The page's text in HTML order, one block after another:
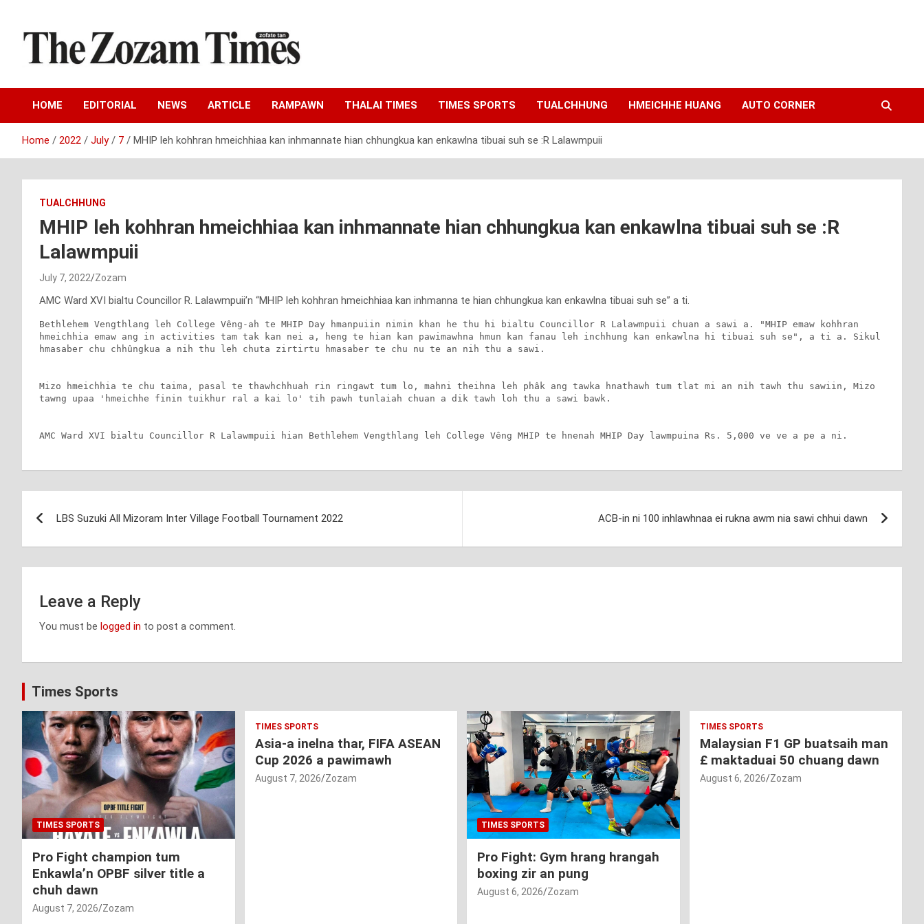
content
The Zozam Times
HOME EDITORIAL NEWS ARTICLE RAMPAWN THALAI TIMES TIMES SPORTS TUALCHHUNG HMEICHHE HUANG AUTO CORNER
Home 2022 July 7 MHIP leh kohhran hmeichhiaa kan inhmannate hian chhungkua kan enkawlna tibuai suh se :R Lalawmpuii
TUALCHHUNG
MHIP leh kohhran hmeichhiaa kan inhmannate hian chhungkua kan enkawlna tibuai suh se :R
Lalawmpuii
July 7, 2022 Zozam
AMC Ward XVI bialtu Councillor R. Lalawmpuii’n “MHIP leh kohhran hmeichhiaa kan inhmanna te hian chhungkua kan enkawlna tibuai suh se” a ti.
Bethlehem Vengthlang leh College Vêng-ah te MHIP Day hmanpuiin nimin khan he thu hi bialtu Councillor R Lalawmpuii chuan a sawi a. "MHIP emaw kohhran
hmeichhia emaw ang in activities tam tak kan nei a, heng te hian kan pawimawhna hmun kan fanau leh inchhung kan enkawlna hi tibuai suh se", a ti a. Sikul
hmasaber chu chhûngkua a nih thu leh chuta zirtirtu hmasaber te chu nu te an nih thu a sawi.
Mizo hmeichhia te chu taima, pasal te thawhchhuah rin ringawt tum lo, mahni theihna leh phâk ang tawka hnathawh tum tlat mi an nih tawh thu sawiin, Mizo
tawng upaa 'hmeichhe finin tuikhur ral a kai lo' tih pawh tunlaiah chuan a dik tawh loh thu a sawi bawk.
AMC Ward XVI bialtu Councillor R Lalawmpuii hian Bethlehem Vengthlang leh College Vêng MHIP te hnenah MHIP Day lawmpuina Rs. 5,000 ve ve a pe a ni.
navigation
LBS Suzuki All Mizoram Inter Village Football Tournament 2022 ACB-in ni 100 inhlawhnaa ei rukna awm nia sawi chhui dawn
Leave a Reply
You must be logged in to post a comment.
Times Sports
TIMES SPORTS
Pro Fight champion tum
Enkawla’n OPBF silver title a
chuh dawn
August 7, 2026 Zozam
TIMES SPORTS
Asia-a inelna thar, FIFA ASEAN
Cup 2026 a pawimawh
August 7, 2026 Zozam
TIMES SPORTS
Pro Fight: Gym hrang hrangah
boxing zir an pung
August 6, 2026 Zozam
TIMES SPORTS
Malaysian F1 GP buatsaih man
£ maktaduai 50 chuang dawn
August 6, 2026 Zozam